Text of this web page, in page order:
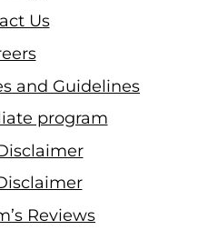
Us
and Guidelines
program
Reviews